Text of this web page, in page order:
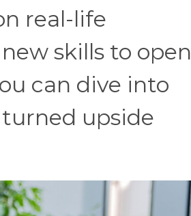
real-life
skills to open
can dive into
upside